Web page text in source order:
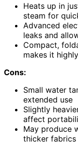
Heats up in
steam for
Advanced
leaks and
Compact,
makes it
Cons:
Small water
extended use
Slightly
affect
May produce
thicker